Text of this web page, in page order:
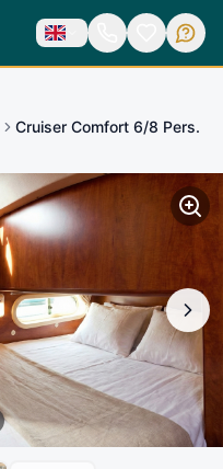
Cruiser Comfort 6/8 Pers.